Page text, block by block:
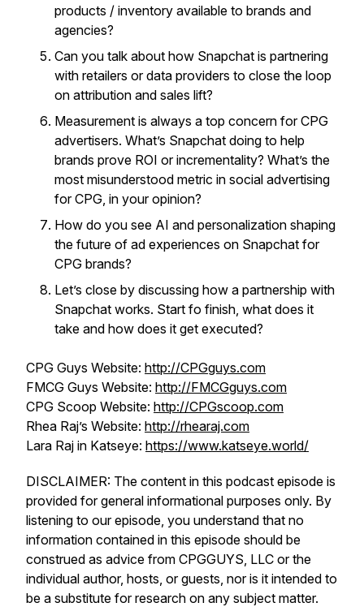
products / inventory available to brands and
agencies?
Can you talk about how Snapchat is partnering
with retailers or data providers to close the loop
on attribution and sales lift?
Measurement is always a top concern for CPG
advertisers. What’s Snapchat doing to help
brands prove ROI or incrementality? What’s the
most misunderstood metric in social advertising
for CPG, in your opinion?
How do you see AI and personalization shaping
the future of ad experiences on Snapchat for
CPG brands?
Let’s close by discussing how a partnership with
Snapchat works. Start fo finish, what does it
take and how does it get executed?
CPG Guys Website: http://CPGguys.com
FMCG Guys Website: http://FMCGguys.com
CPG Scoop Website: http://CPGscoop.com
Rhea Raj’s Website: http://rhearaj.com
Lara Raj in Katseye: https://www.katseye.world/
DISCLAIMER: The content in this podcast episode is
provided for general informational purposes only. By
listening to our episode, you understand that no
information contained in this episode should be
construed as advice from CPGGUYS, LLC or the
individual author, hosts, or guests, nor is it intended to
be a substitute for research on any subject matter.